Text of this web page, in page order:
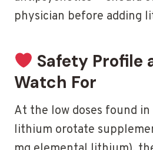
physician before adding
Safety Profile
Watch For
At the low doses found
lithium orotate